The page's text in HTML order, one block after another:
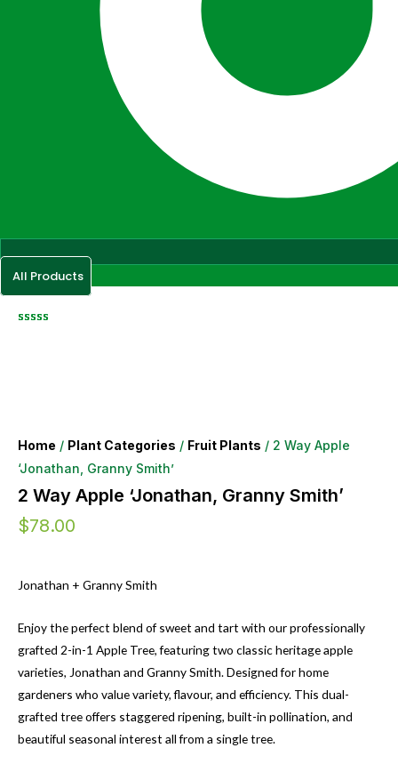
All Products
Home / Plant Categories / Fruit Plants / 2 Way Apple
‘Jonathan, Granny Smith’
2 Way Apple ‘Jonathan, Granny Smith’
$78.00
Jonathan + Granny Smith
Enjoy the perfect blend of sweet and tart with our professionally
grafted 2-in-1 Apple Tree, featuring two classic heritage apple
varieties, Jonathan and Granny Smith. Designed for home
gardeners who value variety, flavour, and efficiency. This dual-
grafted tree offers staggered ripening, built-in pollination, and
beautiful seasonal interest all from a single tree.